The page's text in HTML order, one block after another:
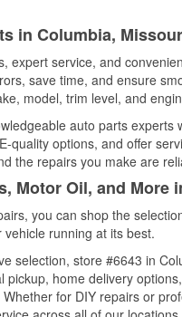
in Columbia,
expert service, and
save time, and ensure
model, trim level, and
auto parts
quality options, and offer
the repairs you make are
Motor Oil, and
you can shop the
running at its best.
selection, store #6643 in
home delivery
for DIY repairs or